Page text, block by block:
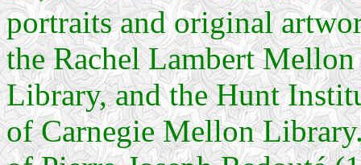
portraits and original
the Rachel Lambert
Library, and the Hunt
of Carnegie Mellon